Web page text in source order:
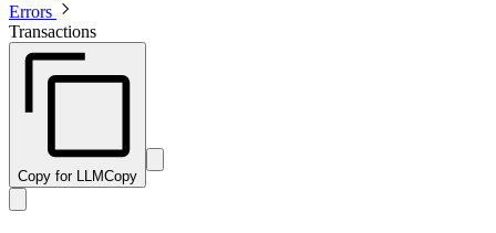
Errors
Transactions
Copy for LLMCopy